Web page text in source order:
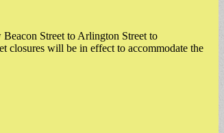
Street to Arlington Street to
closures will be in effect to accommodate the